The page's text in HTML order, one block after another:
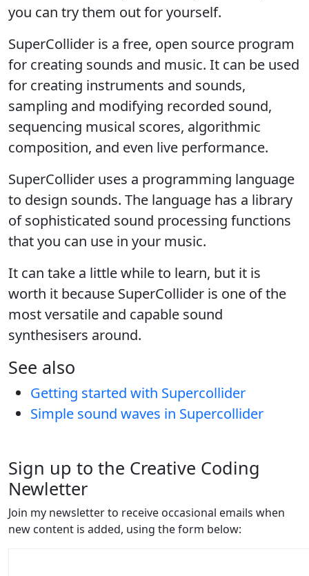
you can try them out for yourself.
SuperCollider is a free, open source program
for creating sounds and music. It can be used
for creating instruments and sounds,
sampling and modifying recorded sound,
sequencing musical scores, algorithmic
composition, and even live performance.
SuperCollider uses a programming language
to design sounds. The language has a library
of sophisticated sound processing functions
that you can use in your music.
It can take a little while to learn, but it is
worth it because SuperCollider is one of the
most versatile and capable sound
synthesisers around.
See also
Getting started with Supercollider
Simple sound waves in Supercollider
Sign up to the Creative Coding
Newletter
Join my newsletter to receive occasional emails when
new content is added, using the form below: